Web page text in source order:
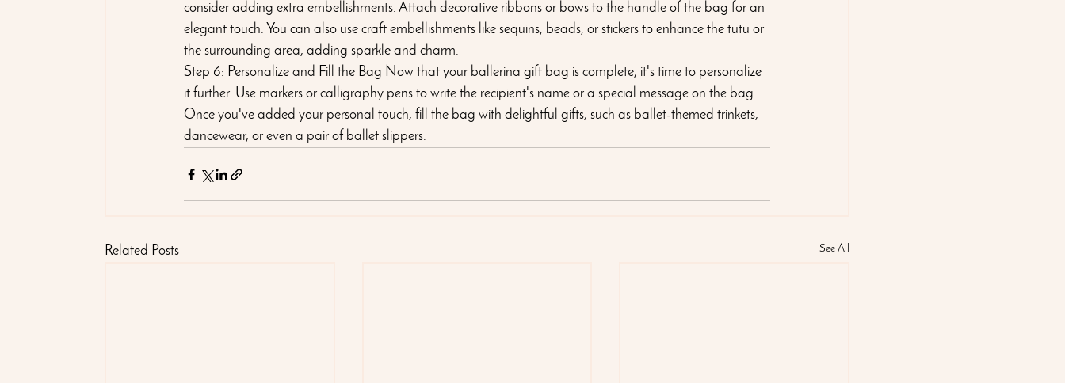
consider adding extra embellishments. Attach decorative ribbons or bows to the handle of the bag for an
elegant touch. You can also use craft embellishments like sequins, beads, or stickers to enhance the tutu or
the surrounding area, adding sparkle and charm.
Step 6: Personalize and Fill the Bag Now that your ballerina gift bag is complete, it's time to personalize
it further. Use markers or calligraphy pens to write the recipient's name or a special message on the bag.
Once you've added your personal touch, fill the bag with delightful gifts, such as ballet-themed trinkets,
dancewear, or even a pair of ballet slippers.
Related Posts See All